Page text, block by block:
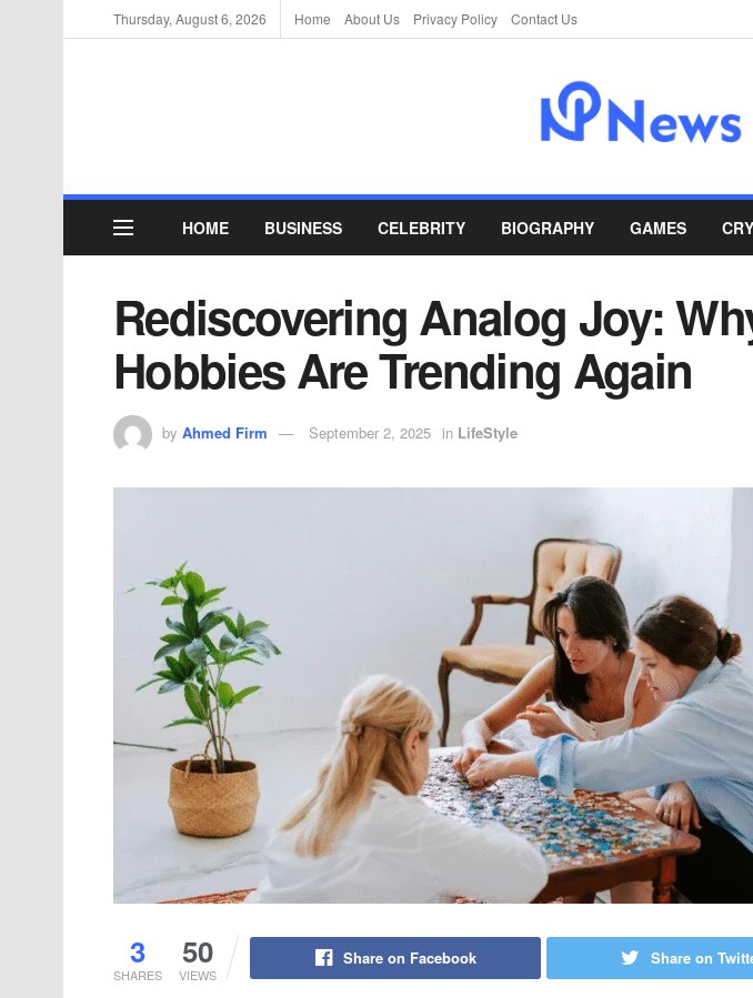
Thursday, August 6, 2026 Home About Us Privacy Policy Contact Us
HOME BUSINESS CELEBRITY BIOGRAPHY GAMES
Rediscovering Analog Joy:
Hobbies Are Trending Again
by Ahmed Firm September 2, 2025 in LifeStyle
3
SHARES
50
VIEWS
Share on Facebook Share on